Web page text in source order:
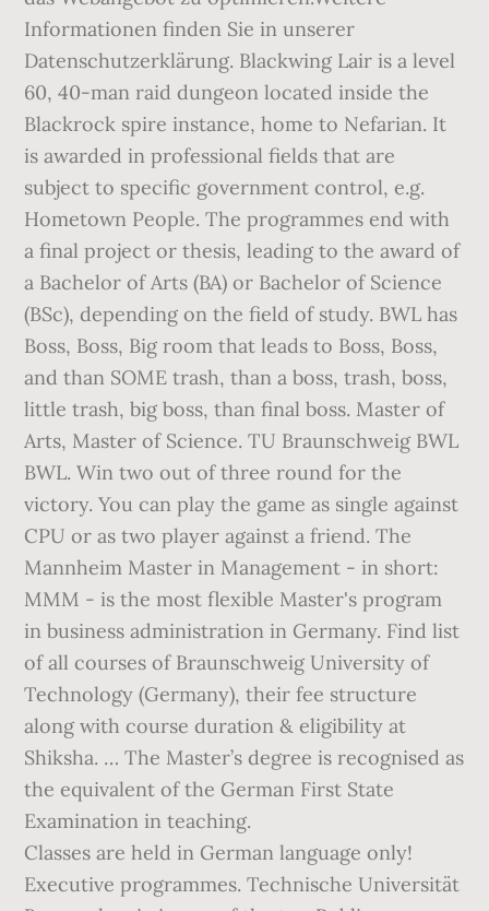
Classes are held in German language only!
Executive programmes. Technische Universität